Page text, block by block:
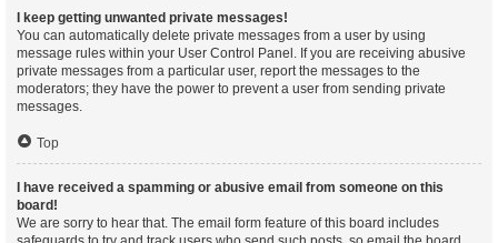
I keep getting unwanted private messages!
You can automatically delete private messages from a user by using
message rules within your User Control Panel. If you are receiving abusive
private messages from a particular user, report the messages to the
moderators; they have the power to prevent a user from sending private
messages.
Top
I have received a spamming or abusive email from someone on this
board!
We are sorry to hear that. The email form feature of this board includes